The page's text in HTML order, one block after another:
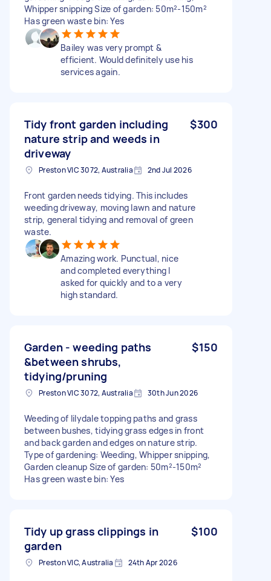
Whipper snipping Size of garden: 50m²-150m²
Has green waste bin: Yes
Bailey was very prompt &
efficient. Would definitely use his
services again.
Tidy front garden including
nature strip and weeds in
driveway
$300
Preston VIC 3072, Australia 2nd Jul 2026
Front garden needs tidying. This includes
weeding driveway, moving lawn and nature
strip, general tidying and removal of green
waste.
Amazing work. Punctual, nice
and completed everything I
asked for quickly and to a very
high standard.
Garden - weeding paths
&between shrubs,
tidying/pruning
$150
Preston VIC 3072, Australia 30th Jun 2026
Weeding of lilydale topping paths and grass
between bushes, tidying grass edges in front
and back garden and edges on nature strip.
Type of gardening: Weeding, Whipper snipping,
Garden cleanup Size of garden: 50m²-150m²
Has green waste bin: Yes
Tidy up grass clippings in
garden
$100
Preston VIC, Australia 24th Apr 2026